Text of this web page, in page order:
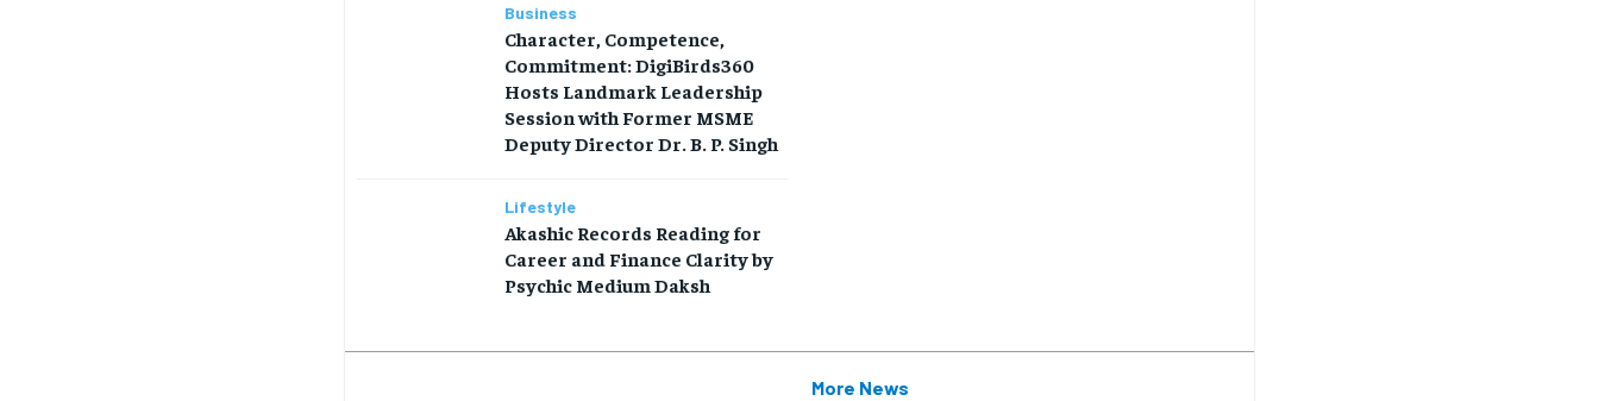
Business
Character, Competence,
Commitment: DigiBirds360
Hosts Landmark Leadership
Session with Former MSME
Deputy Director Dr. B. P. Singh
Lifestyle
Akashic Records Reading for
Career and Finance Clarity by
Psychic Medium Daksh
More News